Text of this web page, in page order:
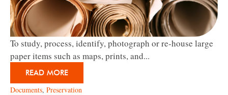
To study, process, identify, photograph or re-house large
paper items such as maps, prints, and...
READ MORE
Documents, Preservation